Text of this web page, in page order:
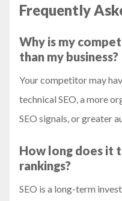
Frequently
Why is my
than my business?
Your competitor may
technical SEO, a more
SEO signals, or greater
How long does it
rankings?
SEO is a long-term